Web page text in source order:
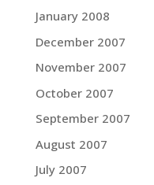
January 2008
December 2007
November 2007
October 2007
September 2007
August 2007
July 2007